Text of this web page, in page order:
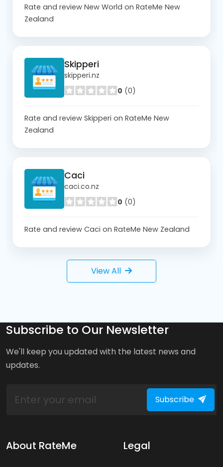
Rate and review New World on RateMe New
Zealand
Skipperi
skipperi.nz
0 (0)
Rate and review Skipperi on RateMe New
Zealand
Caci
caci.co.nz
0 (0)
Rate and review Caci on RateMe New Zealand
View All
Subscribe to Our Newsletter
We'll keep you updated with the latest news and
updates.
Subscribe
About RateMe Legal